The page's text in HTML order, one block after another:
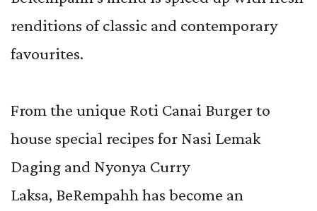
renditions of classic and contemporary
favourites.
From the unique Roti Canai Burger to
house special recipes for Nasi Lemak
Daging and Nyonya Curry
Laksa, BeRempahh has become an